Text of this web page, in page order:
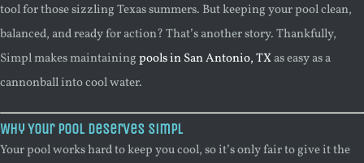
tool for those sizzling Texas summers. But keeping your pool clean,
balanced, and ready for action? That’s another story. Thankfully,
Simpl makes maintainingpools in San Antonio, TXas easy as a
cannonball into cool water.
Why Your Pool Deserves Simpl
Your pool works hard to keep you cool, so it’s only fair to give it the